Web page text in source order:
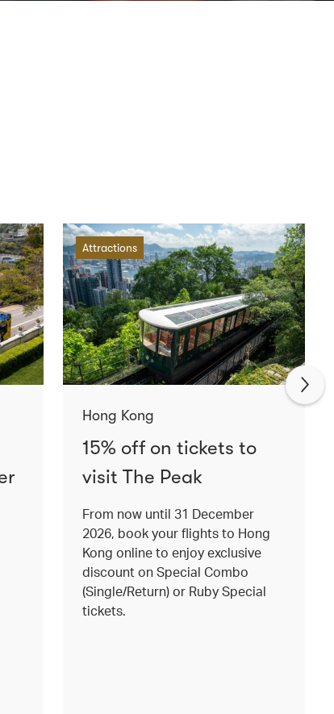
Attractions
Hong Kong
15% off on tickets to
visit The Peak
From now until 31 December
2026, book your flights to Hong
Kong online to enjoy exclusive
discount on Special Combo
(Single/Return) or Ruby Special
tickets.